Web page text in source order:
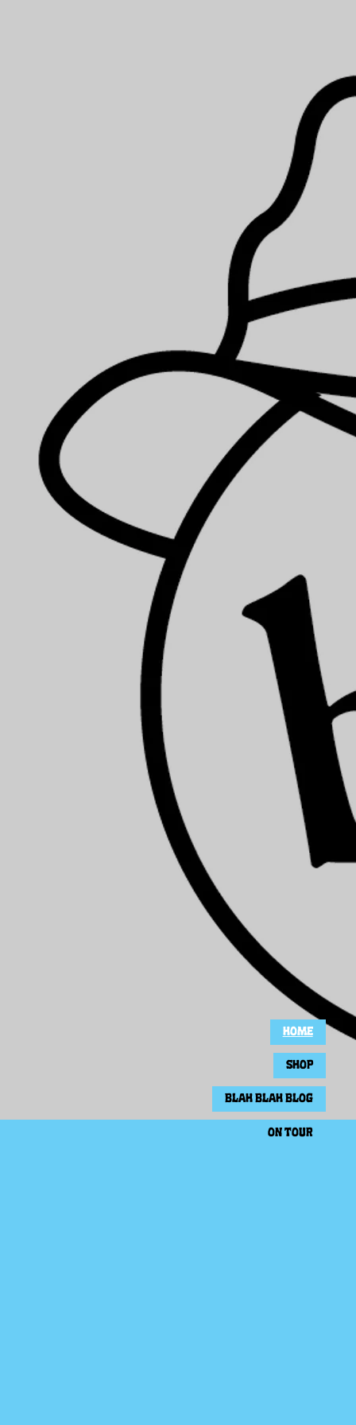
HOME
SHOP
BLAH BLAH BLOG
ON TOUR